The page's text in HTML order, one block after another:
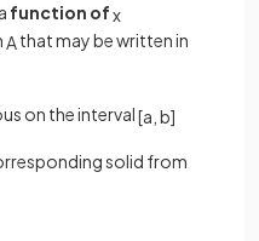
function ofx
A that may be written in
on the interval[a b]
solid from